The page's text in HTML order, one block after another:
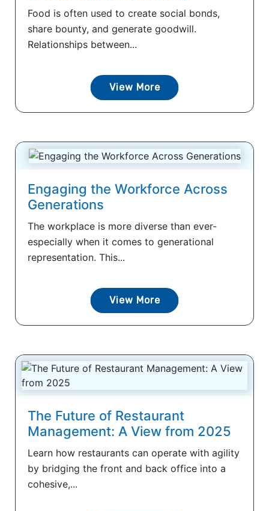
Food is often used to create social bonds,
share bounty, and generate goodwill.
Relationships between...
View More
Engaging the Workforce Across
Generations
The workplace is more diverse than ever-
especially when it comes to generational
representation. This...
View More
The Future of Restaurant
Management: A View from 2025
Learn how restaurants can operate with agility
by bridging the front and back office into a
cohesive,...